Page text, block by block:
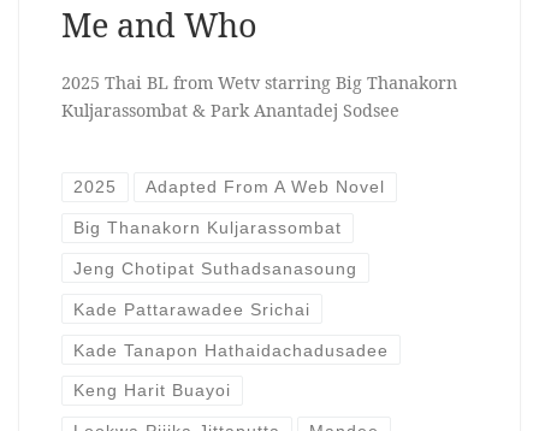
Me and Who
2025 Thai BL from Wetv starring Big Thanakorn
Kuljarassombat & Park Anantadej Sodsee
2025 Adapted From A Web Novel
Big Thanakorn Kuljarassombat
Jeng Chotipat Suthadsanasoung
Kade Pattarawadee Srichai
Kade Tanapon Hathaidachadusadee
Keng Harit Buayoi